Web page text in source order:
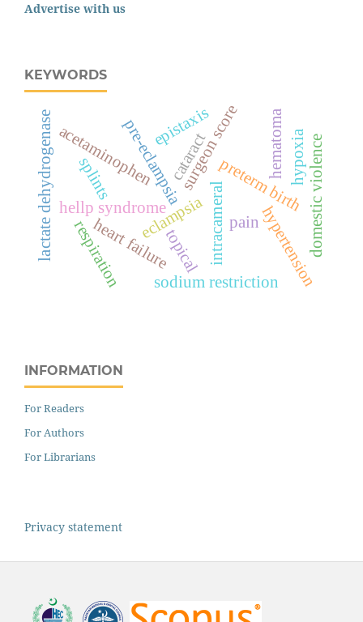
Advertise with us
KEYWORDS
eclampsia
hellp syndrome
lactate dehydrogenase pre-eclampsia preterm birth
acetaminophen cataract
intracameral pain
surgeon score
topical
heart failure hypertension
sodium restriction
domestic violence
epistaxis hematomahypoxia
respiration
splints
INFORMATION
For Readers
For Authors
For Librarians
Privacy statement